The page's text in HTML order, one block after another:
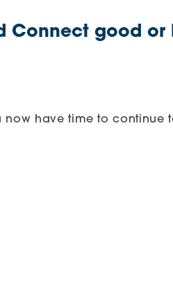
Connect good or
now have time to continue